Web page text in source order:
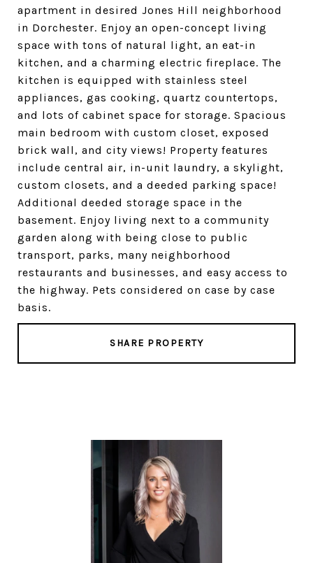
apartment in desired Jones Hill neighborhood
in Dorchester. Enjoy an open-concept living
space with tons of natural light, an eat-in
kitchen, and a charming electric fireplace. The
kitchen is equipped with stainless steel
appliances, gas cooking, quartz countertops,
and lots of cabinet space for storage. Spacious
main bedroom with custom closet, exposed
brick wall, and city views! Property features
include central air, in-unit laundry, a skylight,
custom closets, and a deeded parking space!
Additional deeded storage space in the
basement. Enjoy living next to a community
garden along with being close to public
transport, parks, many neighborhood
restaurants and businesses, and easy access to
the highway. Pets considered on case by case
basis.
SHARE PROPERTY